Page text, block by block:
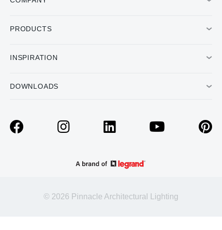
PRODUCTS
INSPIRATION
DOWNLOADS
© 2026 Pinnacle Architectural Lighting